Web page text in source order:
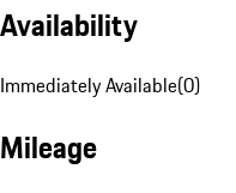
Availability
Immediately Available(0)
Mileage